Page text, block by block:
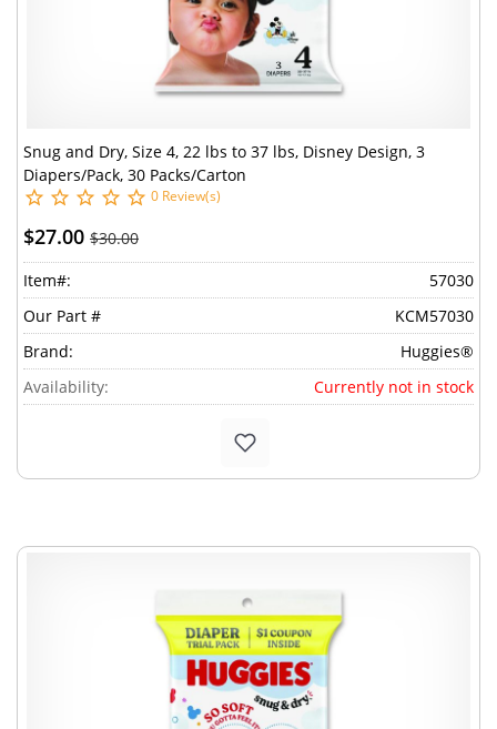
Snug and Dry, Size 4, 22 lbs to 37 lbs, Disney Design, 3
Diapers/Pack, 30 Packs/Carton
0 Review(s)
$27.00 $30.00
Item#:
57030
Our Part #
KCM57030
Brand:
Huggies®
Availability:
Currently not in stock